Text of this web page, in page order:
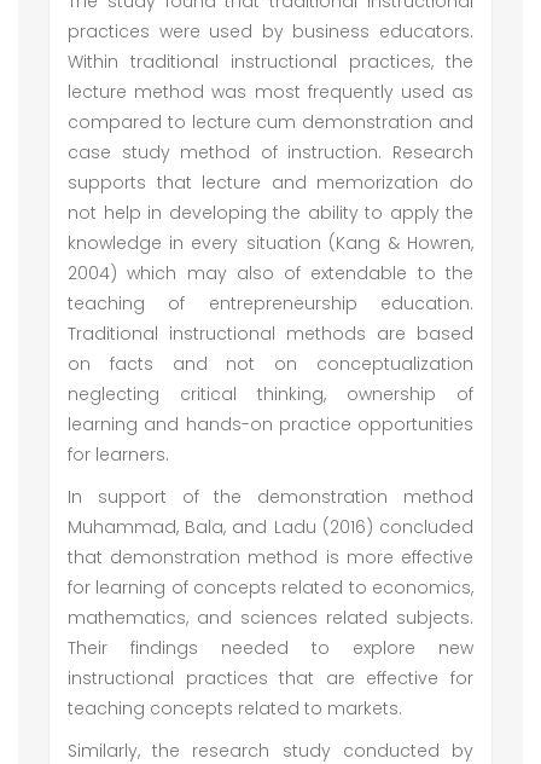
practices were used by business educators.
Within traditional instructional practices, the
lecture method was most frequently used as
compared to lecture cum demonstration and
case study method of instruction. Research
supports that lecture and memorization do
not help in developing the ability to apply the
knowledge in every situation (Kang & Howren,
2004) which may also of extendable to the
teaching of entrepreneurship education.
Traditional instructional methods are based
on facts and not on conceptualization
neglecting critical thinking, ownership of
learning and hands-on practice opportunities
for learners.
In support of the demonstration method
Muhammad, Bala, and Ladu (2016) concluded
that demonstration method is more effective
for learning of concepts related to economics,
mathematics, and sciences related subjects.
Their findings needed to explore new
instructional practices that are effective for
teaching concepts related to markets.
Similarly, the research study conducted by